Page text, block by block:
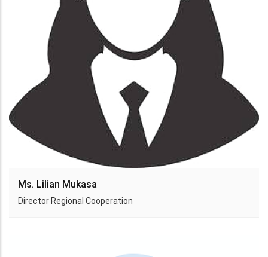
Ms. Lilian Mukasa
Director Regional Cooperation